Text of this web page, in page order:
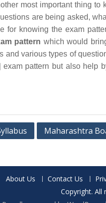
most important thing
are being asked,
for knowing the exam
pattern which would
various types of
pattern but also help
Maharashtra
About Us Contact Us
Copyright. All